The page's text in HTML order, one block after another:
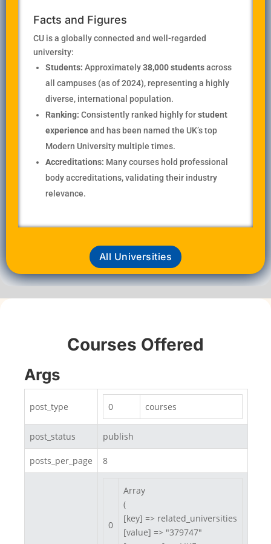
Facts and Figures
CU is a globally connected and well-regarded
university:
Students: Approximately38,000 studentsacross
all campuses (as of 2024), representing a highly
diverse, international population.
Ranking: Consistently ranked highly forstudent
experienceand has been named the UK’s top
Modern University multiple times.
Accreditations: Many courses hold professional
body accreditations, validating their industry
relevance.
All Universities
Courses Offered
Args
post_type 0 courses
post_status publish
posts_per_page 8
0
Array
(
[key] => related_universities
[value] => "379747"